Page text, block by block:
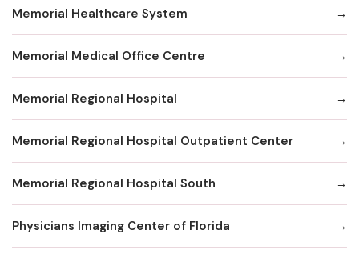
Memorial Healthcare System
Memorial Medical Office Centre
Memorial Regional Hospital
Memorial Regional Hospital Outpatient Center
Memorial Regional Hospital South
Physicians Imaging Center of Florida